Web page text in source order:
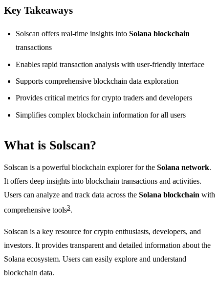
Key Takeaways
Solscan offers real-time insights into Solana blockchain
transactions
Enables rapid transaction analysis with user-friendly interface
Supports comprehensive blockchain data exploration
Provides critical metrics for crypto traders and developers
Simplifies complex blockchain information for all users
What is Solscan?
Solscan is a powerful blockchain explorer for the Solana network.
It offers deep insights into blockchain transactions and activities.
Users can analyze and track data across the Solana blockchain with
comprehensive tools3.
Solscan is a key resource for crypto enthusiasts, developers, and
investors. It provides transparent and detailed information about the
Solana ecosystem. Users can easily explore and understand
blockchain data.